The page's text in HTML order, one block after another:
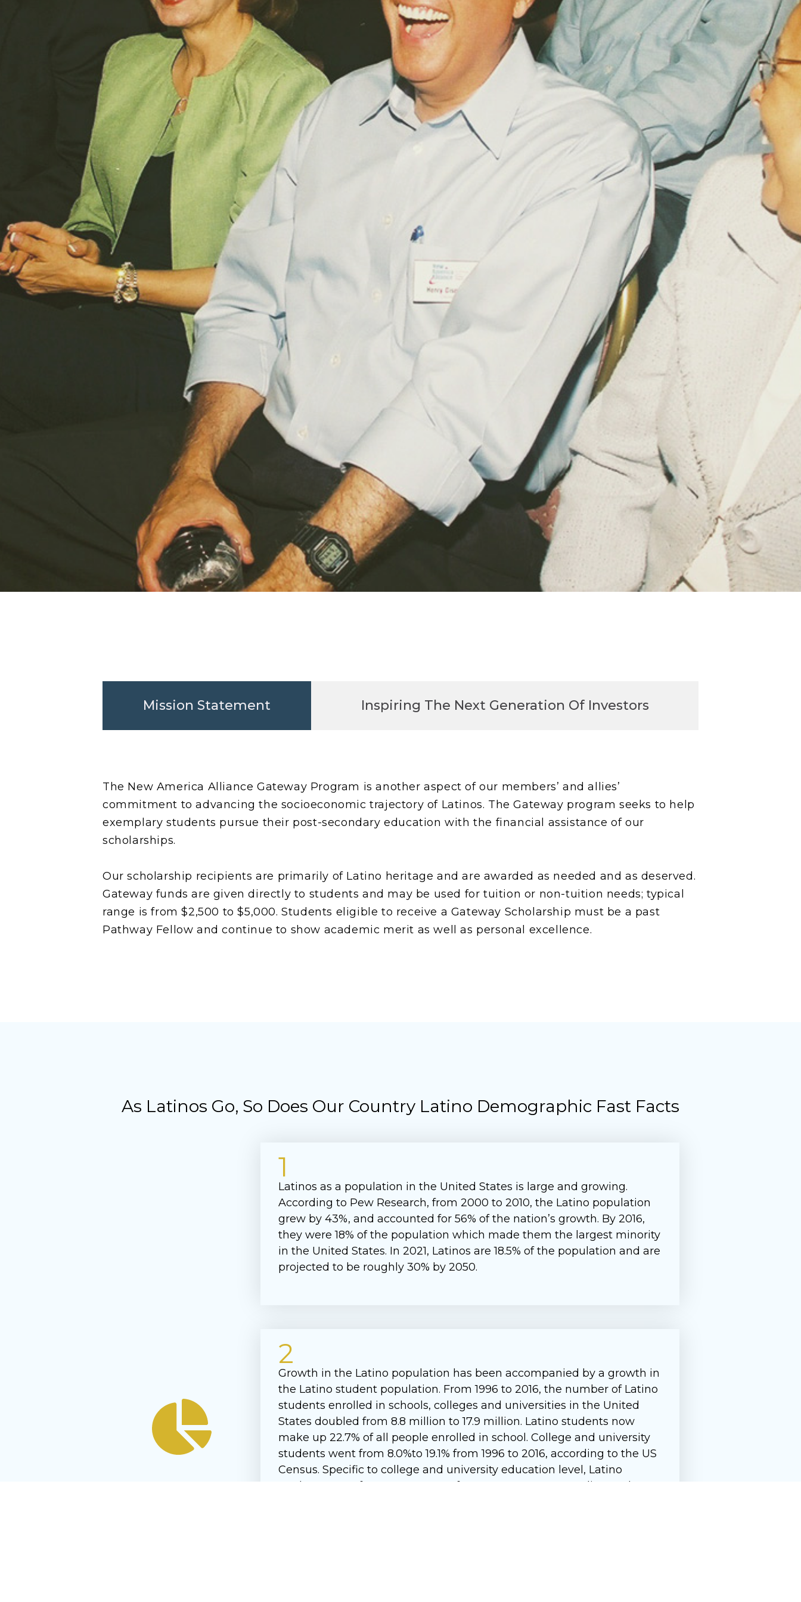
Mission Statement Inspiring The Next Generation Of Investors
The New America Alliance Gateway Program is another aspect of our members’ and allies’
commitment to advancing the socioeconomic trajectory of Latinos. The Gateway program seeks to help
exemplary students pursue their post-secondary education with the financial assistance of our
scholarships.
Our scholarship recipients are primarily of Latino heritage and are awarded as needed and as deserved.
Gateway funds are given directly to students and may be used for tuition or non-tuition needs; typical
range is from $2,500 to $5,000. Students eligible to receive a Gateway Scholarship must be a past
Pathway Fellow and continue to show academic merit as well as personal excellence.
As Latinos Go, So Does Our Country Latino Demographic Fast Facts
1
Latinos as a population in the United States is large and growing.
According to Pew Research, from 2000 to 2010, the Latino population
grew by 43%, and accounted for 56% of the nation’s growth. By 2016,
they were 18% of the population which made them the largest minority
in the United States. In 2021, Latinos are 18.5% of the population and are
projected to be roughly 30% by 2050.
2
Growth in the Latino population has been accompanied by a growth in
the Latino student population. From 1996 to 2016, the number of Latino
students enrolled in schools, colleges and universities in the United
States doubled from 8.8 million to 17.9 million. Latino students now
make up 22.7% of all people enrolled in school. College and university
students went from 8.0%to 19.1% from 1996 to 2016, according to the US
Census. Specific to college and university education level, Latino
students went from 8.0% to 19.1% from 1996 to 2016, according to the US